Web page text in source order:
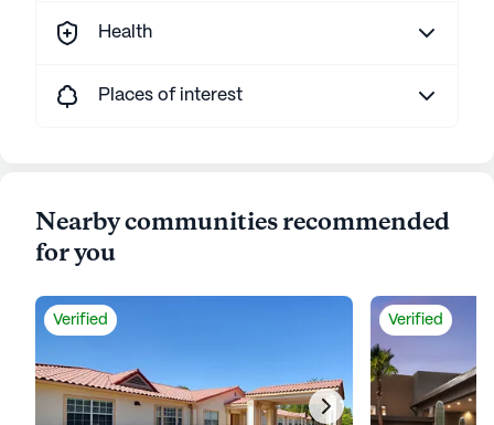
Health
Places of interest
Nearby communities recommended
for you
Verified Verified